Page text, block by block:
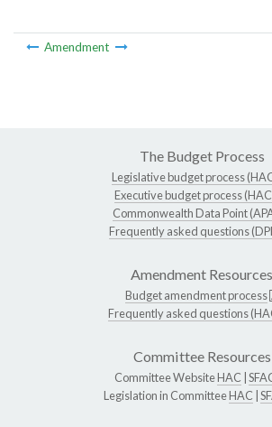
Amendment
The Budget Process
Legislative budget process
Executive budget process
Commonwealth Data Point
Frequently asked questions
Amendment Resources
Budget amendment process
Frequently asked questions
Committee Resources
Committee WebsiteHAC
Legislation in CommitteeHAC